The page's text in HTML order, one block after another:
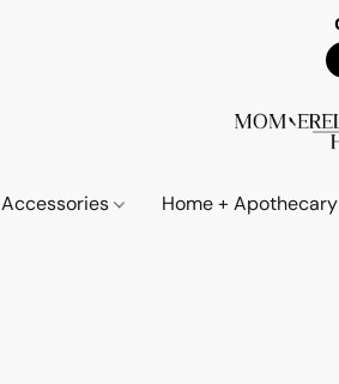
Accessories Home +